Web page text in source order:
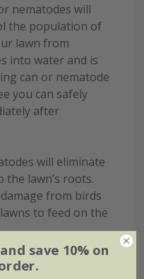
nematodes will
the population of
lawn from
into water and is
can or nematode
you can safely
after
will eliminate
lawn’s roots.
from birds
to feed on the
save 10% on